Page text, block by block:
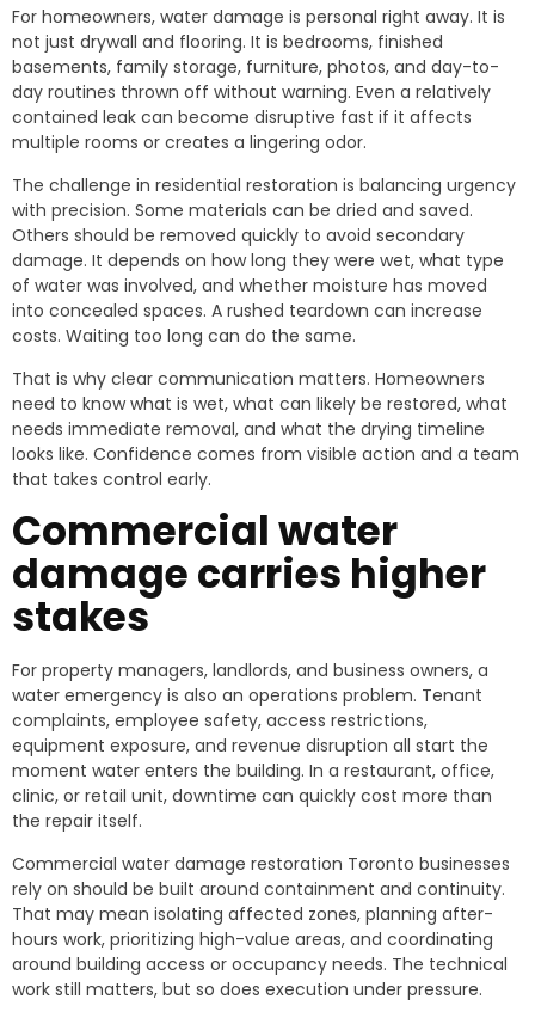
For homeowners, water damage is personal right away. It is
not just drywall and flooring. It is bedrooms, finished
basements, family storage, furniture, photos, and day-to-
day routines thrown off without warning. Even a relatively
contained leak can become disruptive fast if it affects
multiple rooms or creates a lingering odor.
The challenge in residential restoration is balancing urgency
with precision. Some materials can be dried and saved.
Others should be removed quickly to avoid secondary
damage. It depends on how long they were wet, what type
of water was involved, and whether moisture has moved
into concealed spaces. A rushed teardown can increase
costs. Waiting too long can do the same.
That is why clear communication matters. Homeowners
need to know what is wet, what can likely be restored, what
needs immediate removal, and what the drying timeline
looks like. Confidence comes from visible action and a team
that takes control early.
Commercial water
damage carries higher
stakes
For property managers, landlords, and business owners, a
water emergency is also an operations problem. Tenant
complaints, employee safety, access restrictions,
equipment exposure, and revenue disruption all start the
moment water enters the building. In a restaurant, office,
clinic, or retail unit, downtime can quickly cost more than
the repair itself.
Commercial water damage restoration Toronto businesses
rely on should be built around containment and continuity.
That may mean isolating affected zones, planning after-
hours work, prioritizing high-value areas, and coordinating
around building access or occupancy needs. The technical
work still matters, but so does execution under pressure.